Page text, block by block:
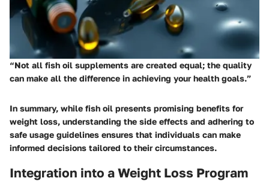
“Not all fish oil supplements are created equal; the quality
can make all the difference in achieving your health goals.”
In summary, while fish oil presents promising benefits for
weight loss, understanding the side effects and adhering to
safe usage guidelines ensures that individuals can make
informed decisions tailored to their circumstances.
Integration into a Weight Loss Program